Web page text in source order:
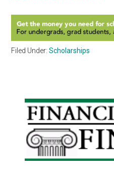
Filed Under:Scholarships
Primary
Sidebar